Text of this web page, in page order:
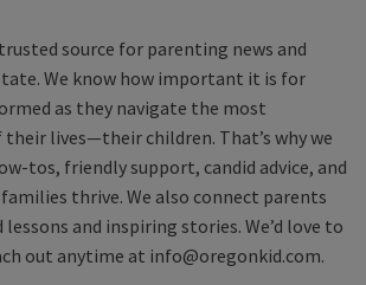
source for parenting news and
We know how important it is for
as they navigate the most
lives—their children. That’s why we
tos, friendly support, candid advice, and
thrive. We also connect parents
and inspiring stories. We’d love to
out anytime at info@oregonkid.com.